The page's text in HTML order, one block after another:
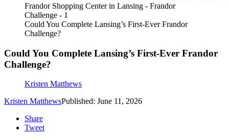
Frandor Shopping Center in Lansing - Frandor
Challenge - 1
Could You Complete Lansing’s First-Ever Frandor
Challenge?
Could You Complete Lansing’s First-Ever Frandor
Challenge?
Kristen Matthews
Kristen MatthewsPublished: June 11, 2026
Share
Tweet